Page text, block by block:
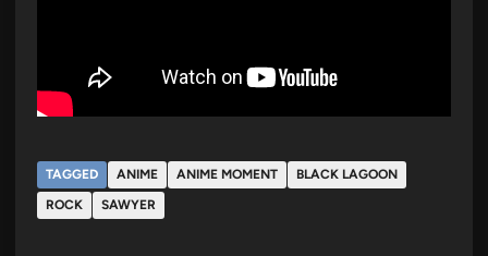
TAGGED ANIME ANIME MOMENT
BLACK LAGOON
ROCK
SAWYER